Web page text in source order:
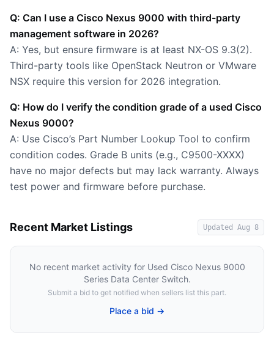
Q: Can I use a Cisco Nexus 9000 with third-party
management software in 2026?
A: Yes, but ensure firmware is at least NX-OS 9.3(2).
Third-party tools like OpenStack Neutron or VMware
NSX require this version for 2026 integration.
Q: How do I verify the condition grade of a used Cisco
Nexus 9000?
A: Use Cisco’s Part Number Lookup Tool to confirm
condition codes. Grade B units (e.g., C9500-XXXX)
have no major defects but may lack warranty. Always
test power and firmware before purchase.
Recent Market Listings Updated Aug 8
No recent market activity for Used Cisco Nexus 9000
Series Data Center Switch.
Submit a bid to get notified when sellers list this part.
Place a bid →